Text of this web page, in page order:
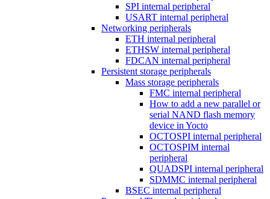
SPI internal peripheral
USART internal peripheral
Networking peripherals
ETH internal peripheral
ETHSW internal peripheral
FDCAN internal peripheral
Persistent storage peripherals
Mass storage peripherals
FMC internal peripheral
How to add a new parallel or
serial NAND flash memory
device in Yocto
OCTOSPI internal peripheral
OCTOSPIM internal
peripheral
QUADSPI internal peripheral
SDMMC internal peripheral
BSEC internal peripheral